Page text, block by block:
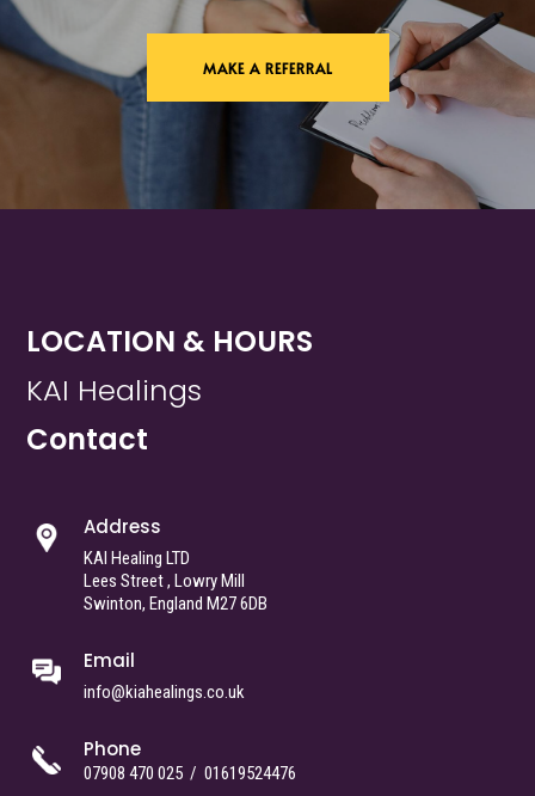
MAKE A REFERRAL
LOCATION & HOURS
KAI Healings
Contact
Address
KAI Healing LTD
Lees Street , Lowry Mill
Swinton, England M27 6DB
Email
info@kiahealings.co.uk
Phone
07908 470 025/ 01619524476